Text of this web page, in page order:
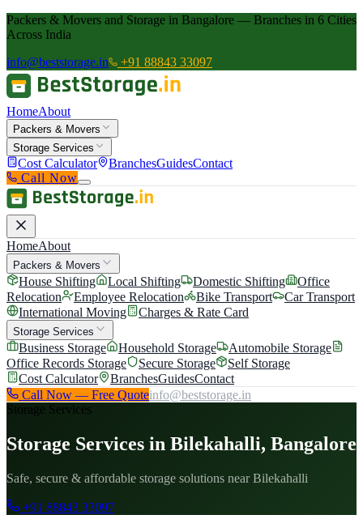
Packers & Movers and Storage in Bangalore — Branches in 6 Cities
Across India
info@beststorage.in
+91 88843 33097
HomeAbout
Packers & Movers
Storage Services
Cost Calculator BranchesGuidesContact
Call Now
HomeAbout
Packers & Movers
House Shifting Local Shifting Domestic Shifting
Office
Relocation
Employee Relocation Bike Transport
Car Transport
International Moving
Charges & Rate Card
Storage Services
Business Storage Household Storage
Automobile Storage
Office Records Storage
Secure Storage
Self Storage
Cost Calculator
BranchesGuidesContact
Call Now — Free Quoteinfo@beststorage.in
Storage Services
Storage Services in Bilekahalli, Bangalore
Safe, secure & affordable storage solutions near Bilekahalli
+91 88843 33097